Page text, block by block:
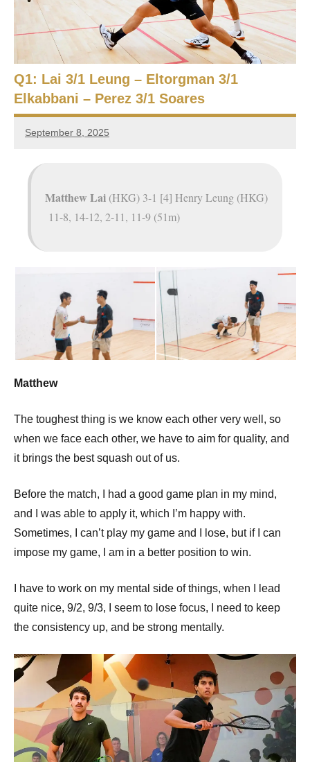
t
i
a
n
S
n
2
5
,
C
Q1: Lai 3/1 Leung – Eltorgman 3/1
Elkabbani – Perez 3/1 Soares
September 8, 2025
Framboise
Matthew Lai (HKG) 3-1 [4] Henry Leung (HKG)
11-8, 14-12, 2-11, 11-9 (51m)
Matthew
The toughest thing is we know each other very well, so
when we face each other, we have to aim for quality, and
it brings the best squash out of us.
Before the match, I had a good game plan in my mind,
and I was able to apply it, which I’m happy with.
Sometimes, I can’t play my game and I lose, but if I can
impose my game, I am in a better position to win.
I have to work on my mental side of things, when I lead
quite nice, 9/2, 9/3, I seem to lose focus, I need to keep
the consistency up, and be strong mentally.